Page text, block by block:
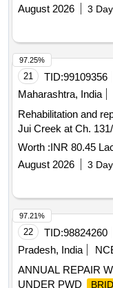
August 2026
3
21 TID:99109356
Maharashtra, India
Rehabilitation and
Jui Creek at Ch.
Worth :INR 80.45
August 2026
3
97.25%
22 TID:98824260
Pradesh, India
ANNUAL REPAIR
UNDER PWD
97.21%